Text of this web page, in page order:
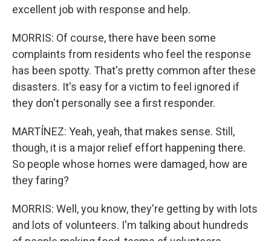
excellent job with response and help.
MORRIS: Of course, there have been some
complaints from residents who feel the response
has been spotty. That's pretty common after these
disasters. It's easy for a victim to feel ignored if
they don't personally see a first responder.
MARTÍNEZ: Yeah, yeah, that makes sense. Still,
though, it is a major relief effort happening there.
So people whose homes were damaged, how are
they faring?
MORRIS: Well, you know, they're getting by with lots
and lots of volunteers. I'm talking about hundreds